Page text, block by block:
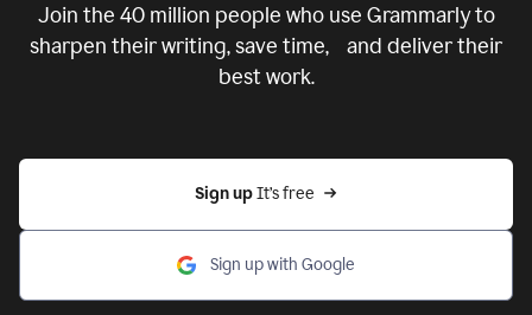
Join the 40 million people who use Grammarly to
sharpen their writing, save time, and deliver their
best work.
Sign up It’s free
Sign up with Google